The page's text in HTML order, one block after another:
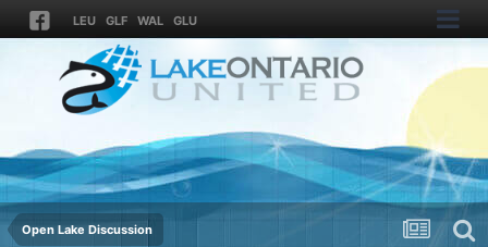
LEU GLF WAL GLU
Open Lake Discussion